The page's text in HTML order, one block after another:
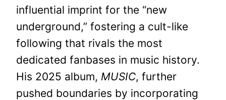
influential imprint for the “new
underground,” fostering a cult-like
following that rivals the most
dedicated fanbases in music history.
His 2025 album, MUSIC, further
pushed boundaries by incorporating